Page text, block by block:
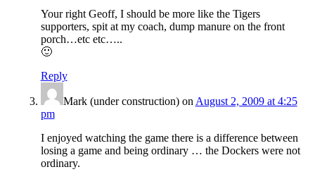
Your right Geoff, I should be more like the Tigers
supporters, spit at my coach, dump manure on the front
porch…etc etc…..
🙂
Reply
Mark (under construction)on August 2, 2009 at 4:25
pm
I enjoyed watching the game there is a difference between
losing a game and being ordinary … the Dockers were not
ordinary.